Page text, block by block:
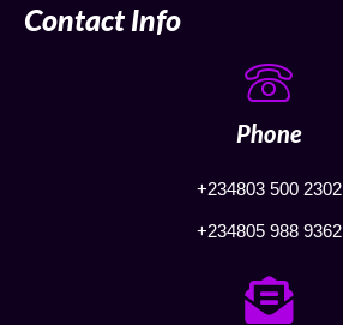
Contact Info
Phone
+234803 500 2302
+234805 988 9362